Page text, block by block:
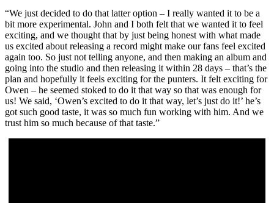
“We just decided to do that latter option – I really wanted it to be a
bit more experimental. John and I both felt that we wanted it to feel
exciting, and we thought that by just being honest with what made
us excited about releasing a record might make our fans feel excited
again too. So just not telling anyone, and then making an album and
going into the studio and then releasing it within 28 days – that’s the
plan and hopefully it feels exciting for the punters. It felt exciting for
Owen – he seemed stoked to do it that way so that was enough for
us! We said, ‘Owen’s excited to do it that way, let’s just do it!’ he’s
got such good taste, it was so much fun working with him. And we
trust him so much because of that taste.”